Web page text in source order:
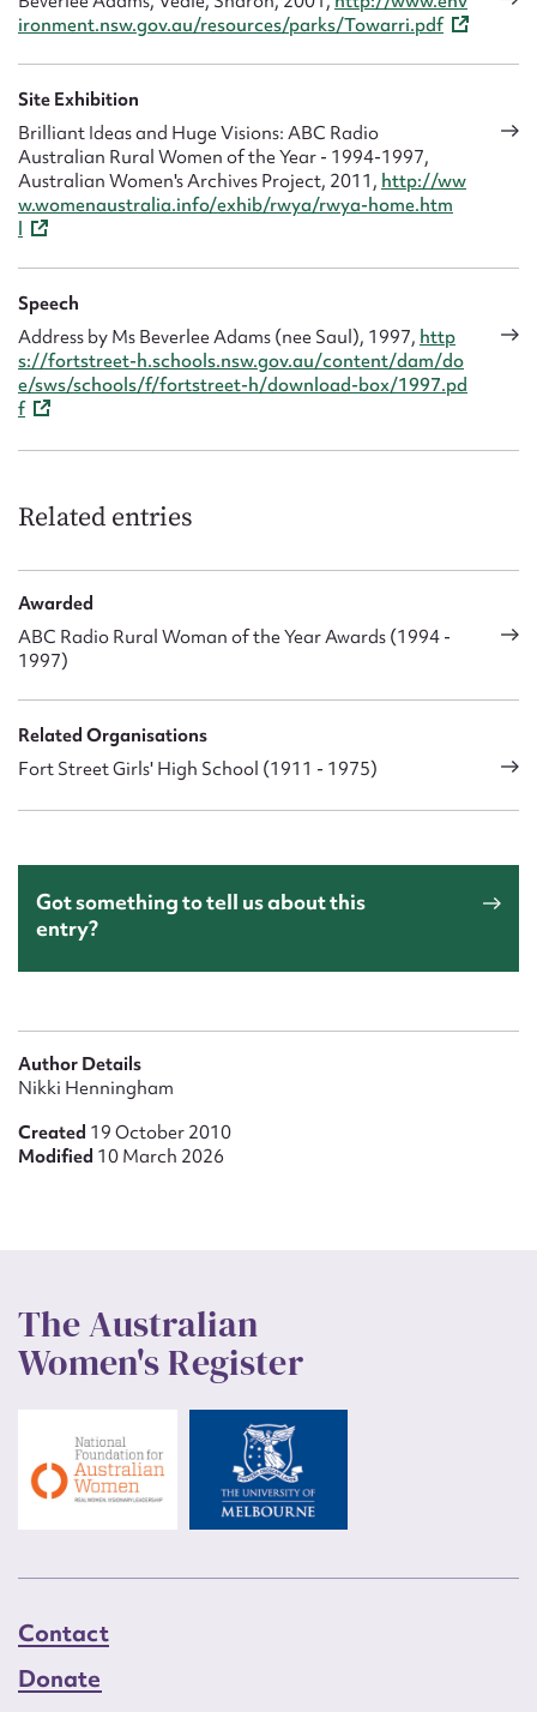
ironment.nsw.gov.au/resources/parks/Towarri.pdf
Site Exhibition
Brilliant Ideas and Huge Visions: ABC Radio
Australian Rural Women of the Year - 1994-1997,
Australian Women's Archives Project, 2011, http://ww
w.womenaustralia.info/exhib/rwya/rwya-home.htm
l
Speech
Address by Ms Beverlee Adams (nee Saul), 1997, http
s://fortstreet-h.schools.nsw.gov.au/content/dam/do
e/sws/schools/f/fortstreet-h/download-box/1997.pd
f
Related entries
Awarded
ABC Radio Rural Woman of the Year Awards (1994 -
1997)
Related Organisations
Fort Street Girls' High School (1911 - 1975)
Got something to tell us about this
entry?
Author Details
Nikki Henningham
Created 19 October 2010
Modified 10 March 2026
The Australian
Women's Register
Contact
Donate